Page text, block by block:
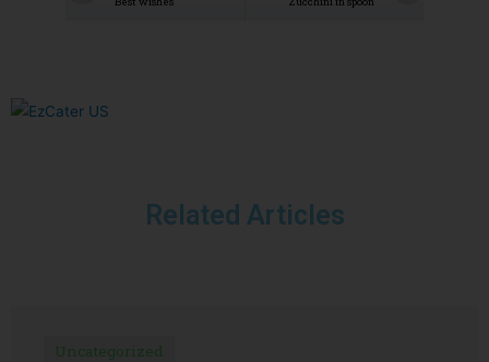
Related Articles
Uncategorized